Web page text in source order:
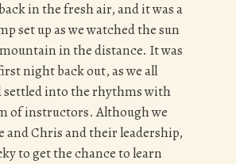
in the fresh air, and it was a
set up as we watched the sun
in the distance. It was
night back out, as we all
settled into the rhythms with
of instructors. Although we
and Chris and their leadership,
to get the chance to learn